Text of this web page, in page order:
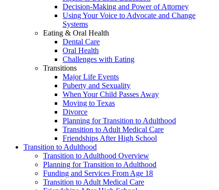
Decision-Making and Power of Attorney
Using Your Voice to Advocate and Change
Systems
Eating & Oral Health
Dental Care
Oral Health
Challenges with Eating
Transitions
Major Life Events
Puberty and Sexuality
When Your Child Passes Away
Moving to Texas
Divorce
Planning for Transition to Adulthood
Transition to Adult Medical Care
Friendships After High School
Transition to Adulthood
Transition to Adulthood Overview
Planning for Transition to Adulthood
Funding and Services From Age 18
Transition to Adult Medical Care